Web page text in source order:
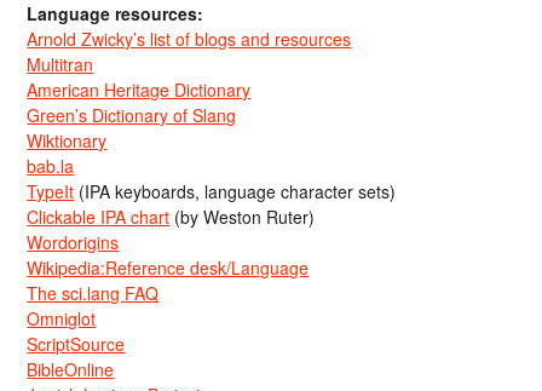
Language resources:
Arnold Zwicky’s list of blogs and resources
Multitran
American Heritage Dictionary
Green’s Dictionary of Slang
Wiktionary
bab.la
TypeIt (IPA keyboards, language character sets)
Clickable IPA chart (by Weston Ruter)
Wordorigins
Wikipedia:Reference desk/Language
The sci.lang FAQ
Omniglot
ScriptSource
BibleOnline